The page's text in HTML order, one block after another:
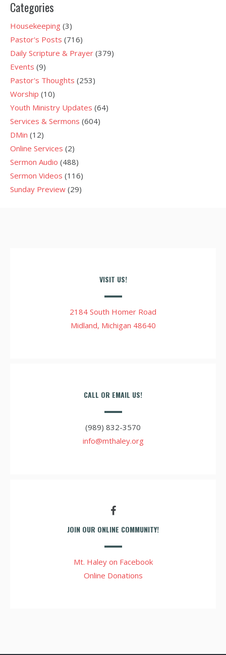
Categories
Housekeeping (3)
Pastor's Posts (716)
Daily Scripture & Prayer (379)
Events (9)
Pastor's Thoughts (253)
Worship (10)
Youth Ministry Updates (64)
Services & Sermons (604)
DMin (12)
Online Services (2)
Sermon Audio (488)
Sermon Videos (116)
Sunday Preview (29)
VISIT US!
2184 South Homer Road
Midland, Michigan 48640
CALL OR EMAIL US!
(989) 832-3570
info@mthaley.org
JOIN OUR ONLINE COMMUNITY!
Mt. Haley on Facebook
Online Donations